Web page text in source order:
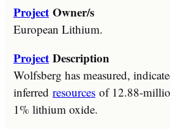
Project Owner/s
European Lithium.
Project Description
Wolfsberg has measured,
inferred resources of 12.88-
1% lithium oxide.